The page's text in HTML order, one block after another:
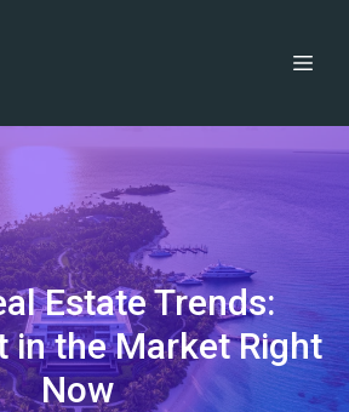
Estate Trends:
in the Market Right
Now